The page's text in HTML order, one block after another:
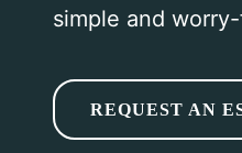
simple and
REQUEST AN